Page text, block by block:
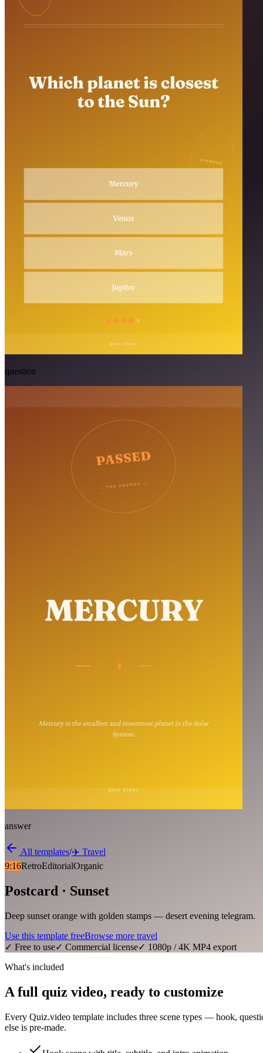
question
answer
All templates/✈️ Travel
9:16RetroEditorialOrganic
Postcard · Sunset
Deep sunset orange with golden stamps — desert evening telegram.
Use this template freeBrowse more travel
✓ Free to use✓ Commercial license✓ 1080p / 4K MP4 export
What's included
A full quiz video, ready to customize
Every Quiz.video template includes three scene types — hook,
else is pre-made.